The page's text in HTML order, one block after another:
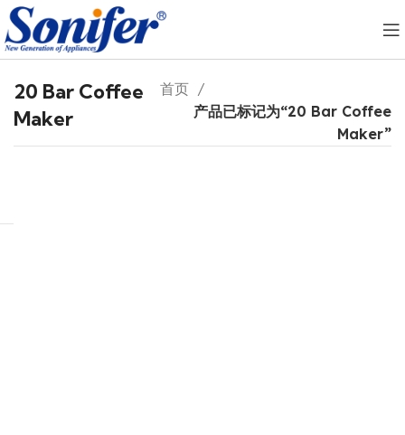
20 Bar Coffee
Maker
首页
产品已标记为“20 Bar Coffee
Maker”